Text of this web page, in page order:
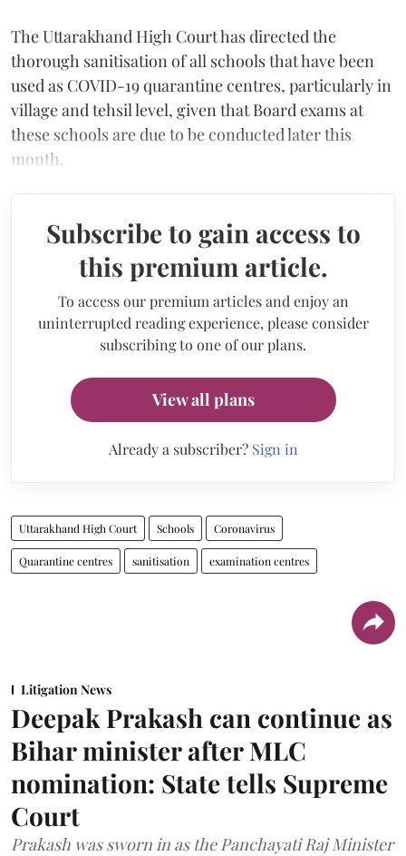
The Uttarakhand High Court has directed the
thorough sanitisation of all schools that have been
used as COVID-19 quarantine centres, particularly in
village and tehsil level, given that Board exams at
these schools are due to be conducted later this
month.
Subscribe to gain access to
this premium article.
To access our premium articles and enjoy an
uninterrupted reading experience, please consider
subscribing to one of our plans.
View all plans
Already a subscriber? Sign in
Uttarakhand High Court Schools Coronavirus
Quarantine centres sanitisation examination centres
Litigation News
Deepak Prakash can continue as
Bihar minister after MLC
nomination: State tells Supreme
Court
Prakash was sworn in as the Panchayati Raj Minister